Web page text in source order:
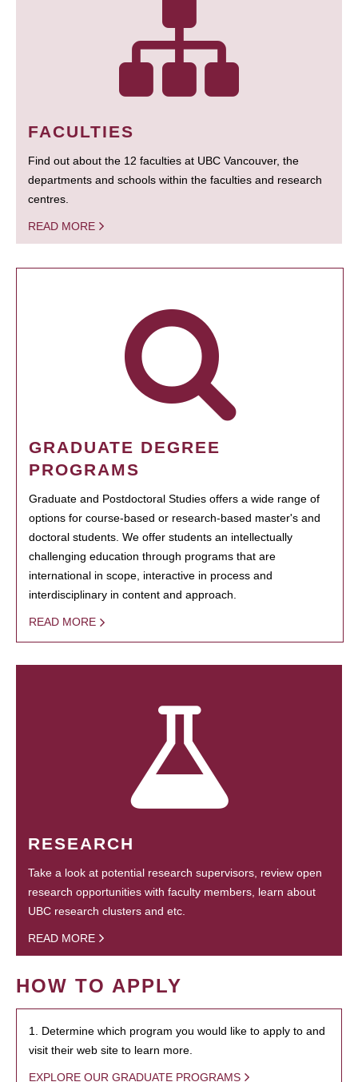
FACULTIES
Find out about the 12 faculties at UBC Vancouver, the
departments and schools within the faculties and research
centres.
READ MORE
GRADUATE DEGREE
PROGRAMS
Graduate and Postdoctoral Studies offers a wide range of
options for course-based or research-based master's and
doctoral students. We offer students an intellectually
challenging education through programs that are
international in scope, interactive in process and
interdisciplinary in content and approach.
READ MORE
RESEARCH
Take a look at potential research supervisors, review open
research opportunities with faculty members, learn about
UBC research clusters and etc.
READ MORE
HOW TO APPLY
1. Determine which program you would like to apply to and
visit their web site to learn more.
EXPLORE OUR GRADUATE PROGRAMS